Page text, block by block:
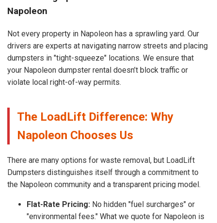
Napoleon
Not every property in Napoleon has a sprawling yard. Our
drivers are experts at navigating narrow streets and placing
dumpsters in "tight-squeeze" locations. We ensure that
your Napoleon dumpster rental doesn’t block traffic or
violate local right-of-way permits.
The LoadLift Difference: Why
Napoleon Chooses Us
There are many options for waste removal, but LoadLift
Dumpsters distinguishes itself through a commitment to
the Napoleon community and a transparent pricing model.
Flat-Rate Pricing: No hidden "fuel surcharges" or
"environmental fees." What we quote for Napoleon is